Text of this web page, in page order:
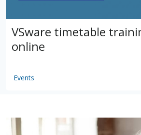
VSware timetable
online
Events